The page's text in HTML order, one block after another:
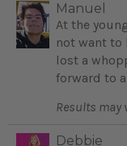
Manuel
At the
not want to
lost a
forward to
Results may
Debbie